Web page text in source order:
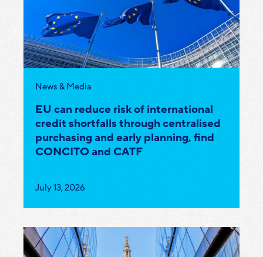
Category:
News & Media
EU can reduce risk of international
credit shortfalls through centralised
purchasing and early planning, find
CONCITO and CATF
Published
July 13, 2026